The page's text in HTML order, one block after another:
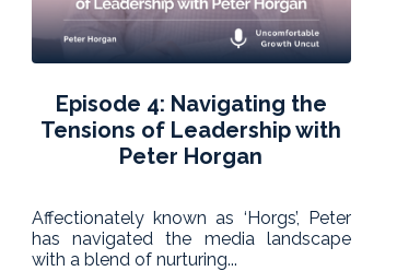
Episode 4: Navigating the
Tensions of Leadership with
Peter Horgan
Affectionately known as ‘Horgs’, Peter
has navigated the media landscape
with a blend of nurturing...